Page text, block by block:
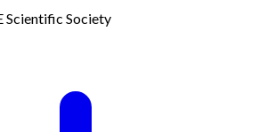
Scientific Society